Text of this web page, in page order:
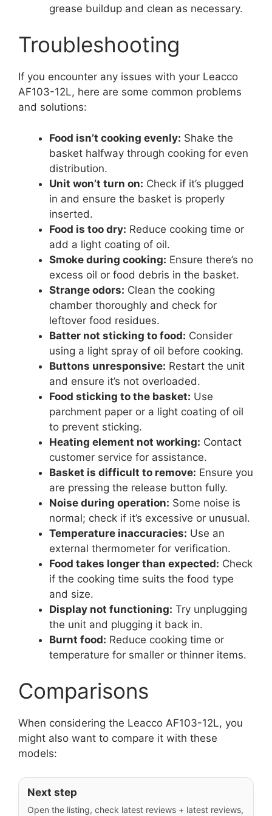
grease buildup and clean as necessary.
Troubleshooting
If you encounter any issues with your Leacco
AF103-12L, here are some common problems
and solutions:
Food isn’t cooking evenly: Shake the
basket halfway through cooking for even
distribution.
Unit won’t turn on: Check if it’s plugged
in and ensure the basket is properly
inserted.
Food is too dry: Reduce cooking time or
add a light coating of oil.
Smoke during cooking: Ensure there’s no
excess oil or food debris in the basket.
Strange odors: Clean the cooking
chamber thoroughly and check for
leftover food residues.
Batter not sticking to food: Consider
using a light spray of oil before cooking.
Buttons unresponsive: Restart the unit
and ensure it’s not overloaded.
Food sticking to the basket: Use
parchment paper or a light coating of oil
to prevent sticking.
Heating element not working: Contact
customer service for assistance.
Basket is difficult to remove: Ensure you
are pressing the release button fully.
Noise during operation: Some noise is
normal; check if it’s excessive or unusual.
Temperature inaccuracies: Use an
external thermometer for verification.
Food takes longer than expected: Check
if the cooking time suits the food type
and size.
Display not functioning: Try unplugging
the unit and plugging it back in.
Burnt food: Reduce cooking time or
temperature for smaller or thinner items.
Comparisons
When considering the Leacco AF103-12L, you
might also want to compare it with these
models:
Next step
Open the listing, check latest reviews + latest reviews,